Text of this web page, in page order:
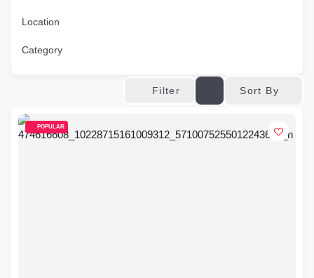
Location
Category
Filter Sort By
POPULAR